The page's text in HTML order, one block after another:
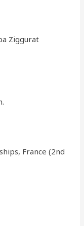
Ziggurat
France (2nd